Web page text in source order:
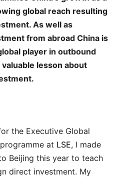
global reach resulting
As well as
from abroad China is
player in outbound
lesson about
the Executive Global
at LSE‭, ‬I made
Beijing this year to teach
direct‭ ‬investment‭. ‬My